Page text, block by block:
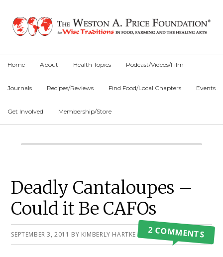
primary
main
primary
Home About Health Topics Podcast/Videos/Film
Journals Recipes/Reviews Find Food/Local Chapters Events
Get Involved Membership/Store
Main
Deadly Cantaloupes –
Could it Be CAFOs
SEPTEMBER 3, 2011 BY KIMBERLY HARTKE 2 COMMENTS
Primary
Sidebar